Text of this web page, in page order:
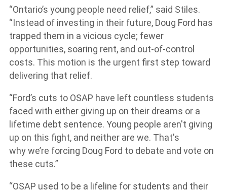
“Ontario’s young people need relief,” said Stiles.
“Instead of investing in their future, Doug Ford has
trapped them in a vicious cycle; fewer
opportunities, soaring rent, and out-of-control
costs. This motion is the urgent first step toward
delivering that relief.
“Ford’s cuts to OSAP have left countless students
faced with either giving up on their dreams or a
lifetime debt sentence. Young people aren't giving
up on this fight, and neither are we. That's
why we’re forcing Doug Ford to debate and vote on
these cuts.”
“OSAP used to be a lifeline for students and their